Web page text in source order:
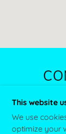
This website
We use
optimize your